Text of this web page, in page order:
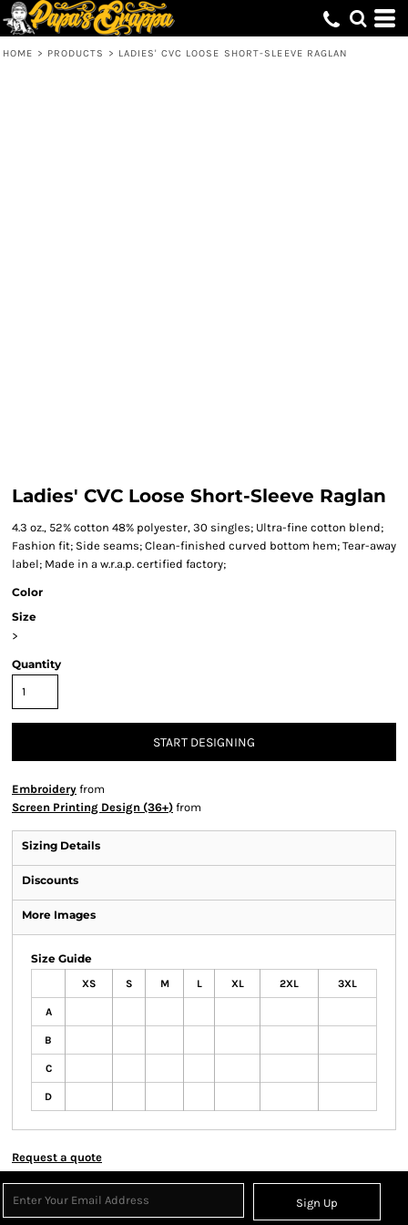
HOME > PRODUCTS > LADIES' CVC LOOSE SHORT-SLEEVE RAGLAN
Ladies' CVC Loose Short-Sleeve Raglan
4.3 oz., 52% cotton 48% polyester, 30 singles; Ultra-fine cotton blend;
Fashion fit; Side seams; Clean-finished curved bottom hem; Tear-away
label; Made in a w.r.a.p. certified factory;
Color
Size
>
Quantity
START DESIGNING
Embroidery from
Screen Printing Design (36+) from
Sizing Details
Discounts
More Images
Size Guide
XS S M L XL 2XL 3XL
A
B
C
D
Request a quote
Sign Up